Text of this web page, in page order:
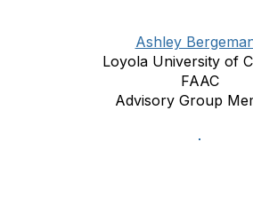
Ashley
Loyola University of
FAAC
Advisory Group